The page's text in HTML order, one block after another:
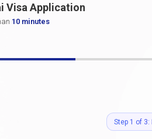
Visa Application
10 minutes
Step 1 of